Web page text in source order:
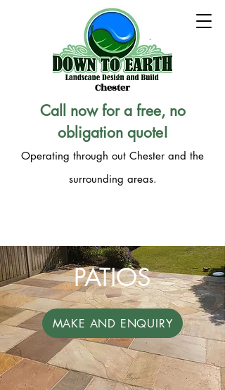
Call now for a free, no
obligation quote!
Operating through out Chester and the
surrounding areas.
Chester
PATIOS
MAKE AND ENQUIRY